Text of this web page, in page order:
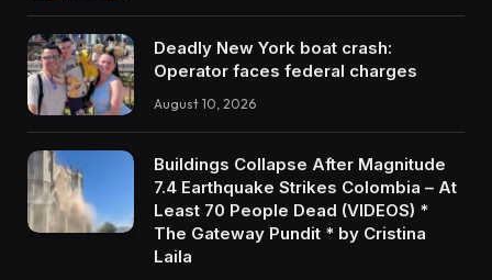
Deadly New York boat crash:
Operator faces federal charges
August 10, 2026
Buildings Collapse After Magnitude
7.4 Earthquake Strikes Colombia – At
Least 70 People Dead (VIDEOS) *
The Gateway Pundit * by Cristina
Laila